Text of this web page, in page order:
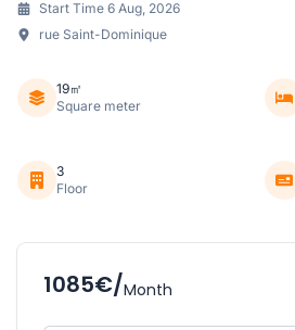
Start Time 6 Aug, 2026
rue Saint-Dominique
19㎡
Square meter
3
Floor
1085€/Month